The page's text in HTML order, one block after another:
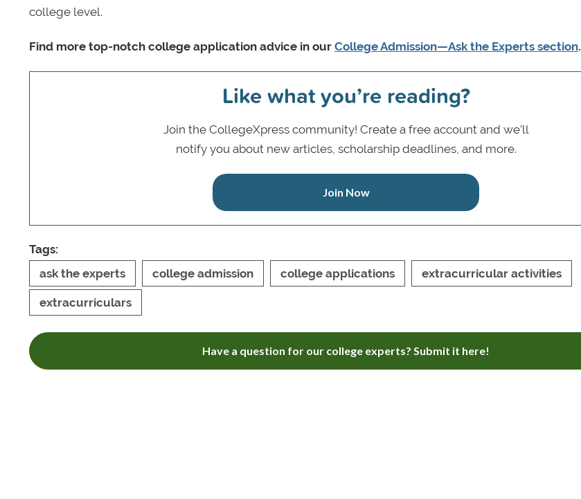
college level.
Find more top-notch college application advice in our College Admission—Ask the Experts section.
Like what you’re reading?
Join the CollegeXpress community! Create a free account and we’ll
notify you about new articles, scholarship deadlines, and more.
Join Now
Tags:
ask the experts
college admission college applications extracurricular activities
extracurriculars
Have a question for our college experts? Submit it here!